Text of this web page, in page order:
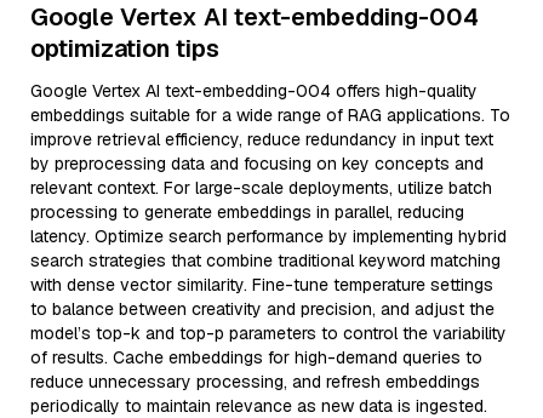
Google Vertex AI text-embedding-004
optimization tips
Google Vertex AI text-embedding-004 offers high-quality
embeddings suitable for a wide range of RAG applications. To
improve retrieval efficiency, reduce redundancy in input text
by preprocessing data and focusing on key concepts and
relevant context. For large-scale deployments, utilize batch
processing to generate embeddings in parallel, reducing
latency. Optimize search performance by implementing hybrid
search strategies that combine traditional keyword matching
with dense vector similarity. Fine-tune temperature settings
to balance between creativity and precision, and adjust the
model’s top-k and top-p parameters to control the variability
of results. Cache embeddings for high-demand queries to
reduce unnecessary processing, and refresh embeddings
periodically to maintain relevance as new data is ingested.